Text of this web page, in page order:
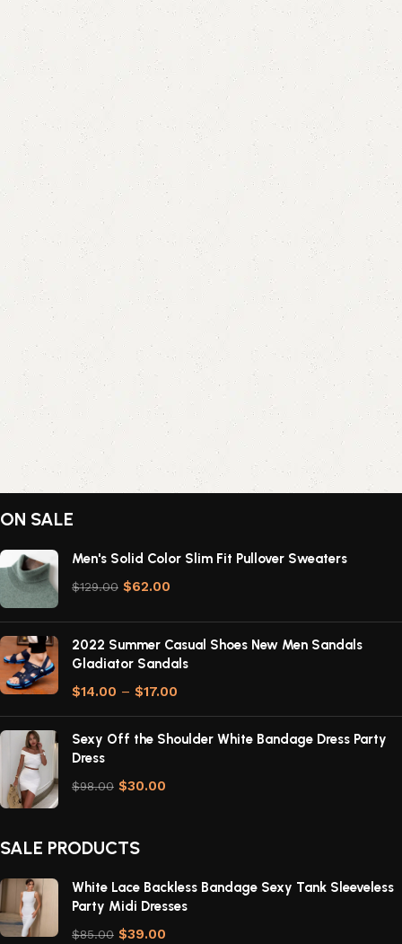
ON SALE
Men's Solid Color Slim Fit Pullover Sweaters
$129.00 $62.00
2022 Summer Casual Shoes New Men Sandals
Gladiator Sandals
$14.00 – $17.00
Sexy Off the Shoulder White Bandage Dress Party
Dress
$98.00 $30.00
SALE PRODUCTS
White Lace Backless Bandage Sexy Tank Sleeveless
Party Midi Dresses
$85.00 $39.00